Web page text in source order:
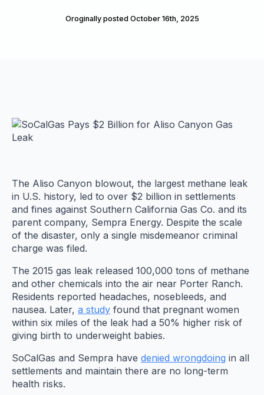
Oroginally posted October 16th, 2025
The Aliso Canyon blowout, the largest methane leak
in U.S. history, led to over $2 billion in settlements
and fines against Southern California Gas Co. and its
parent company, Sempra Energy. Despite the scale
of the disaster, only a single misdemeanor criminal
charge was filed.
The 2015 gas leak released 100,000 tons of methane
and other chemicals into the air near Porter Ranch.
Residents reported headaches, nosebleeds, and
nausea. Later, a study found that pregnant women
within six miles of the leak had a 50% higher risk of
giving birth to underweight babies.
SoCalGas and Sempra have denied wrongdoing in all
settlements and maintain there are no long-term
health risks.